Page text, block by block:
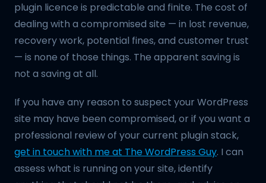
plugin licence is predictable and finite. The cost of
dealing with a compromised site — in lost revenue,
recovery work, potential fines, and customer trust
— is none of those things. The apparent saving is
not a saving at all.
If you have any reason to suspect your WordPress
site may have been compromised, or if you want a
professional review of your current plugin stack,
get in touch with me at The WordPress Guy. I can
assess what is running on your site, identify